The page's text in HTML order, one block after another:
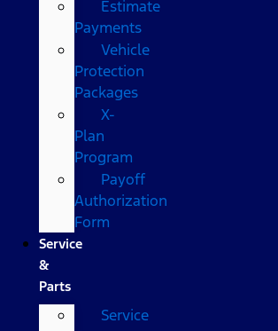
Estimate
Payments
Vehicle
Protection
Packages
X-
Plan
Program
Payoff
Authorization
Form
Service
&
Parts
Service